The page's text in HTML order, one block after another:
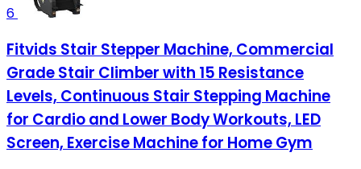
6
Fitvids Stair Stepper Machine, Commercial
Grade Stair Climber with 15 Resistance
Levels, Continuous Stair Stepping Machine
for Cardio and Lower Body Workouts, LED
Screen, Exercise Machine for Home Gym